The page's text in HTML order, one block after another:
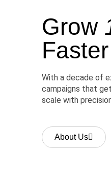
Grow
Faster
With a decade of
campaigns that
scale with
About Us